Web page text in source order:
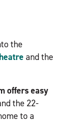
the
and the
offers easy
the 22-
to a